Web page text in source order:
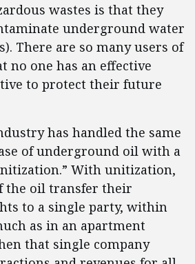
wastes is that they
underground water
There are so many users of
no one has an effective
to protect their future
has handled the same
of underground oil with a
With unitization,
the oil transfer their
to a single party, within
as in an apartment
that single company